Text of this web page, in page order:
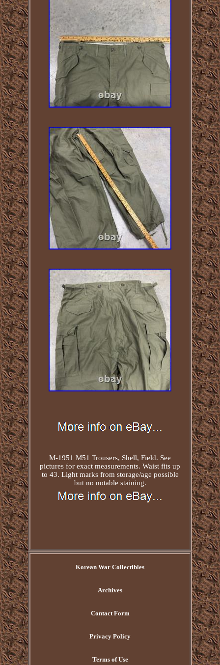
M-1951 M51 Trousers, Shell, Field. See
pictures for exact measurements. Waist fits up
to 43. Light marks from storage/age possible
but no notable staining.
Korean War Collectibles
Archives
Contact Form
Privacy Policy
Terms of Use